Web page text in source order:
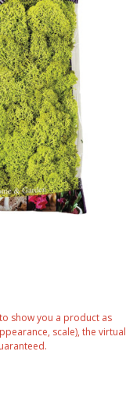
show you a product as
scale), the virtual